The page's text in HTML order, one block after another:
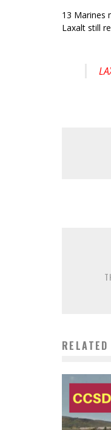
13 Marines
Laxalt still